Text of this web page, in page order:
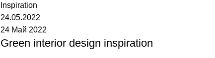
Inspiration
24.05.2022
24 Май 2022
Green interior design inspiration